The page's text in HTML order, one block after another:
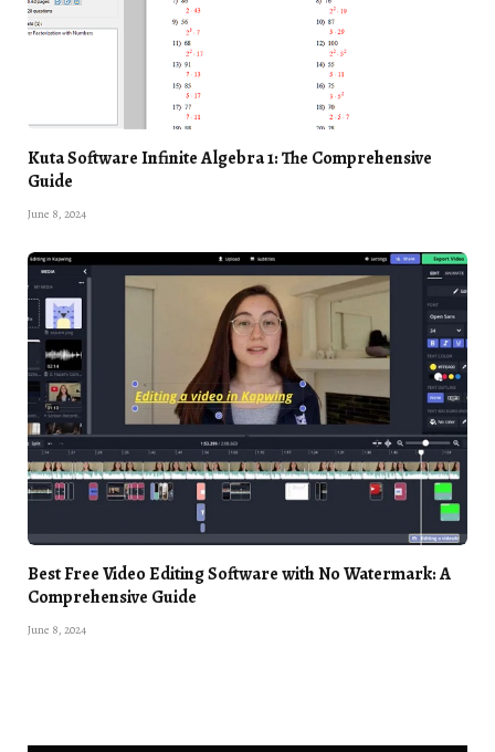
Kuta Software Infinite Algebra 1: The Comprehensive
Guide
June 8, 2024
Best Free Video Editing Software with No Watermark: A
Comprehensive Guide
June 8, 2024